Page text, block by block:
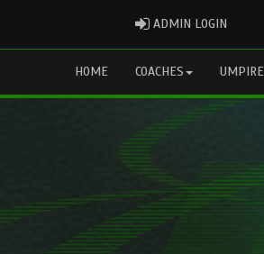
ADMIN LOGIN
HOME COACHES